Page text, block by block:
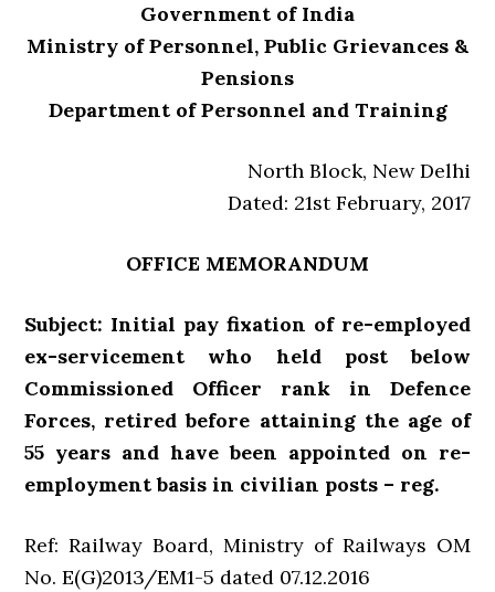
Government of India
Ministry of Personnel, Public Grievances &
Pensions
Department of Personnel and Training
North Block, New Delhi
Dated: 21st February, 2017
OFFICE MEMORANDUM
Subject: Initial pay fixation of re-employed
ex-servicement who held post below
Commissioned Officer rank in Defence
Forces, retired before attaining the age of
55 years and have been appointed on re-
employment basis in civilian posts – reg.
Ref: Railway Board, Ministry of Railways OM
No. E(G)2013/EM1-5 dated 07.12.2016